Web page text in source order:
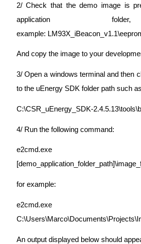
2/ Check that the demo image is
application
example:
And copy the image to your
3/ Open a windows terminal and then
to the uEnergy SDK folder path such
C:\CSR_uEnergy_SDK-
4/ Run the following command:
e2cmd.exe
for example:
e2cmd.exe
An output displayed below should